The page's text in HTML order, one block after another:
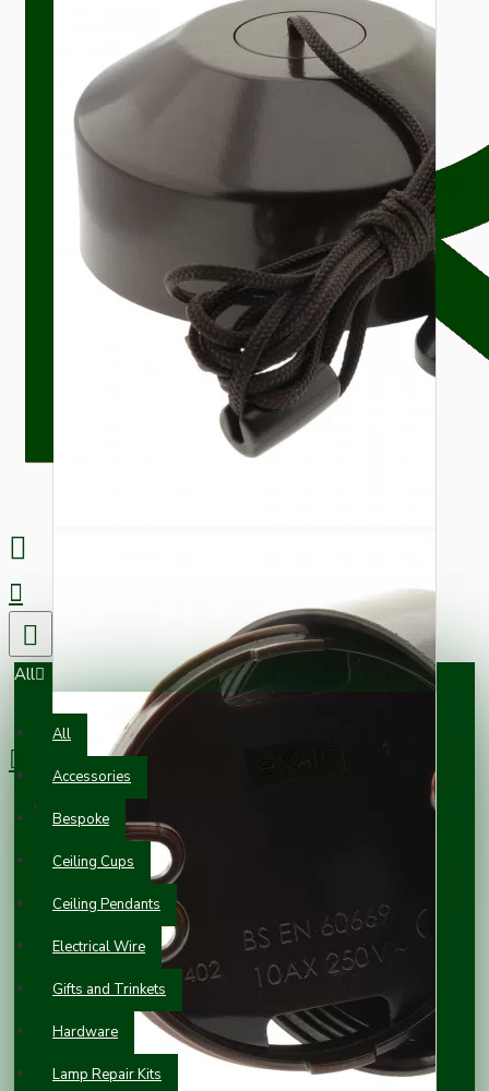
All
All
Accessories
Bespoke
Ceiling Cups
Ceiling Pendants
Electrical Wire
Gifts and Trinkets
Hardware
Lamp Repair Kits
0 item(s) - £0.00
Your shopping cart is empty!